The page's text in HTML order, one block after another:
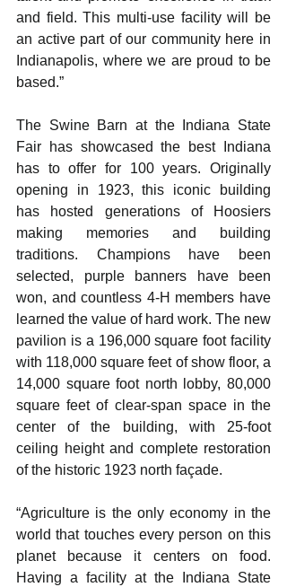
and field. This multi-use facility will be
an active part of our community here in
Indianapolis, where we are proud to be
based.”
The Swine Barn at the Indiana State
Fair has showcased the best Indiana
has to offer for 100 years. Originally
opening in 1923, this iconic building
has hosted generations of Hoosiers
making memories and building
traditions. Champions have been
selected, purple banners have been
won, and countless 4-H members have
learned the value of hard work. The new
pavilion is a 196,000 square foot facility
with 118,000 square feet of show floor, a
14,000 square foot north lobby, 80,000
square feet of clear-span space in the
center of the building, with 25-foot
ceiling height and complete restoration
of the historic 1923 north façade.
“Agriculture is the only economy in the
world that touches every person on this
planet because it centers on food.
Having a facility at the Indiana State